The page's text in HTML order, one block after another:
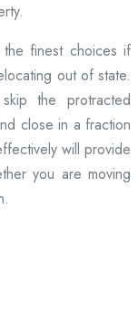
finest choices if
out of state.
the protracted
close in a fraction
will provide
you are moving